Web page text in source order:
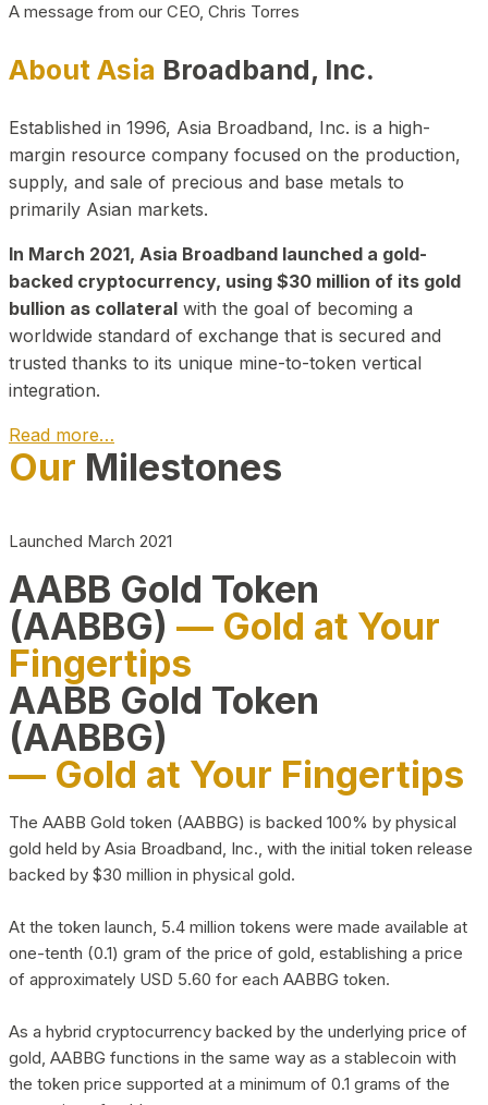
A message from our CEO, Chris Torres
About Asia Broadband, Inc.
Established in 1996, Asia Broadband, Inc. is a high-
margin resource company focused on the production,
supply, and sale of precious and base metals to
primarily Asian markets.
In March 2021, Asia Broadband launched a gold-
backed cryptocurrency, using $30 million of its gold
bullion as collateral with the goal of becoming a
worldwide standard of exchange that is secured and
trusted thanks to its unique mine-to-token vertical
integration.
Read more…
Play Video about CEO
Our Milestones
Launched March 2021
AABB Gold Token
(AABBG) — Gold at Your
Fingertips
AABB Gold Token
(AABBG)
— Gold at Your Fingertips
The AABB Gold token (AABBG) is backed 100% by physical
gold held by Asia Broadband, Inc., with the initial token release
backed by $30 million in physical gold.
At the token launch, 5.4 million tokens were made available at
one-tenth (0.1) gram of the price of gold, establishing a price
of approximately USD 5.60 for each AABBG token.
As a hybrid cryptocurrency backed by the underlying price of
gold, AABBG functions in the same way as a stablecoin with
the token price supported at a minimum of 0.1 grams of the